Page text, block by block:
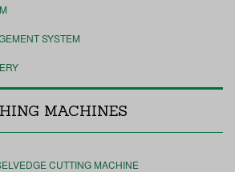
SYSTEM
MACHINES
CUTTING MACHINE